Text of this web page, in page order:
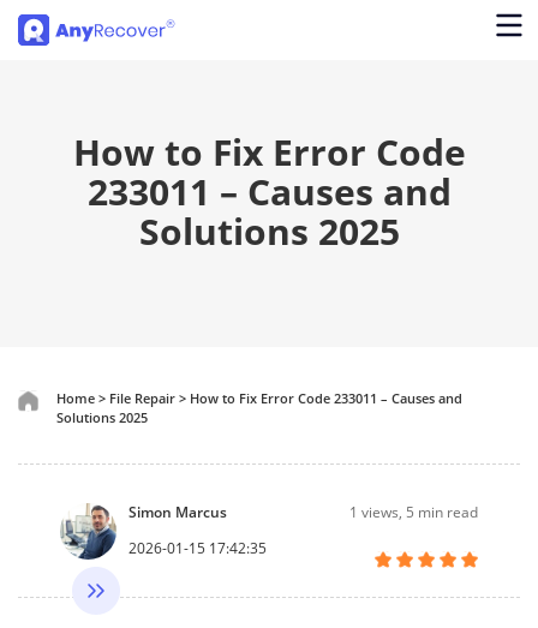
How to Fix Error Code
233011 – Causes and
Solutions 2025
Home > File Repair > How to Fix Error Code 233011 – Causes and
Solutions 2025
Simon Marcus
2026-01-15 17:42:35
1views, 5 min read